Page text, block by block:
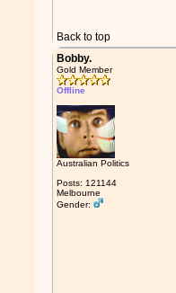
Back to top
Bobby.
Gold Member
Offline
Australian Politics
Posts: 121144
Melbourne
Gender: